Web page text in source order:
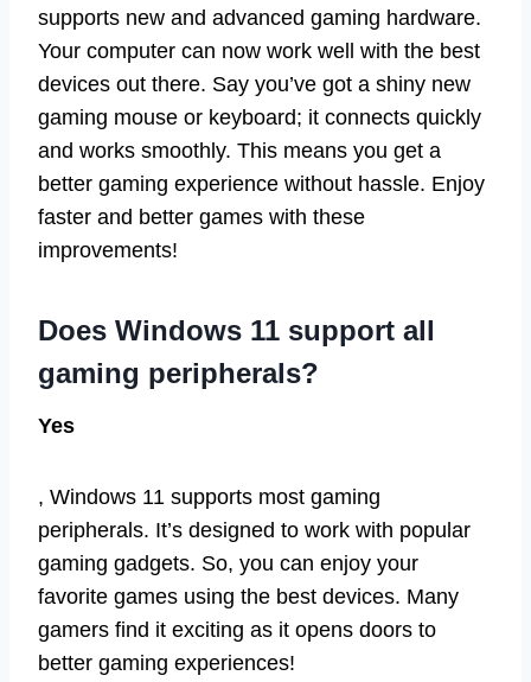
supports new and advanced gaming hardware.
Your computer can now work well with the best
devices out there. Say you’ve got a shiny new
gaming mouse or keyboard; it connects quickly
and works smoothly. This means you get a
better gaming experience without hassle. Enjoy
faster and better games with these
improvements!
Does Windows 11 support all
gaming peripherals?
Yes
, Windows 11 supports most gaming
peripherals. It’s designed to work with popular
gaming gadgets. So, you can enjoy your
favorite games using the best devices. Many
gamers find it exciting as it opens doors to
better gaming experiences!